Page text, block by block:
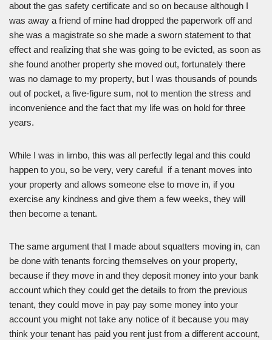
about the gas safety certificate and so on because although I
was away a friend of mine had dropped the paperwork off and
she was a magistrate so she made a sworn statement to that
effect and realizing that she was going to be evicted, as soon as
she found another property she moved out, fortunately there
was no damage to my property, but I was thousands of pounds
out of pocket, a five-figure sum, not to mention the stress and
inconvenience and the fact that my life was on hold for three
years.
While I was in limbo, this was all perfectly legal and this could
happen to you, so be very, very careful if a tenant moves into
your property and allows someone else to move in, if you
exercise any kindness and give them a few weeks, they will
then become a tenant.
The same argument that I made about squatters moving in, can
be done with tenants forcing themselves on your property,
because if they move in and they deposit money into your bank
account which they could get the details to from the previous
tenant, they could move in pay pay some money into your
account you might not take any notice of it because you may
think your tenant has paid you rent just from a different account,